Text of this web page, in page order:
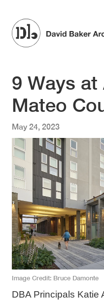
9 Ways at
Mateo
May 24, 2023
Image Credit Bruce Damonte
DBA Principals Katie